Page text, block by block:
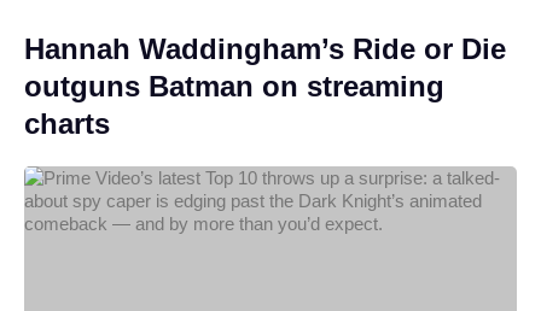
Hannah Waddingham’s Ride or Die
outguns Batman on streaming
charts